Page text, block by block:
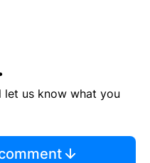
let us know what you